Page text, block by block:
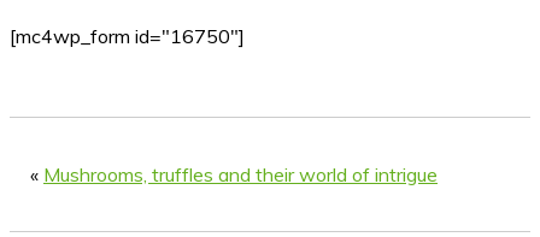
[mc4wp_form id="16750"]
« Mushrooms, truffles and their world of intrigue